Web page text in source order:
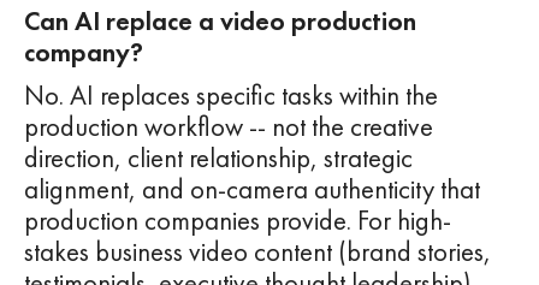
Can AI replace a video production
company?
No. AI replaces specific tasks within the
production workflow -- not the creative
direction, client relationship, strategic
alignment, and on-camera authenticity that
production companies provide. For high-
stakes business video content (brand stories,